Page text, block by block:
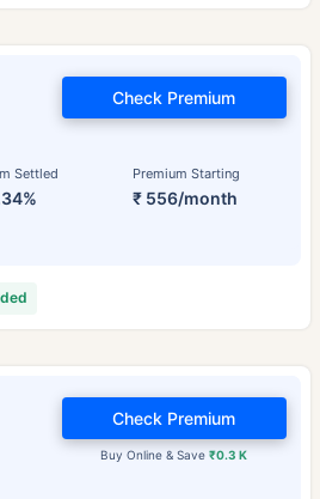
Settled Premium Starting
₹ 556/month
Check Premium
Buy Online & Save₹0.3 K
Check Premium